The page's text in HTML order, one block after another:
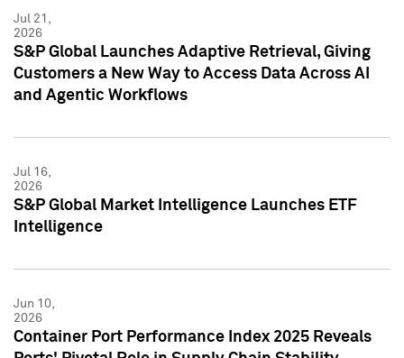
Jul 21,
2026
S&P Global Launches Adaptive Retrieval, Giving
Customers a New Way to Access Data Across AI
and Agentic Workflows
Jul 16,
2026
S&P Global Market Intelligence Launches ETF
Intelligence
Jun 10,
2026
Container Port Performance Index 2025 Reveals